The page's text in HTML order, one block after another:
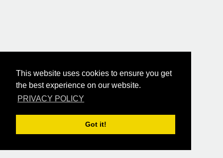
This website uses cookies to ensure you get
the best experience on our website.
PRIVACY POLICY
Got it!